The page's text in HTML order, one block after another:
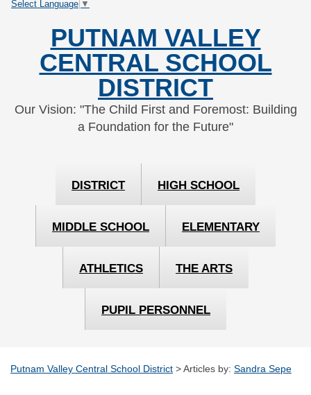
Skip
SkipSelect Language ▼
PUTNAM VALLEY
CENTRAL SCHOOL
DISTRICT
Our Vision: "The Child First and Foremost: Building
a Foundation for the Future"
DISTRICT HIGH SCHOOL
MIDDLE SCHOOL ELEMENTARY
ATHLETICS THE ARTS
PUPIL PERSONNEL
Putnam Valley Central School District >Articles by: Sandra Sepe